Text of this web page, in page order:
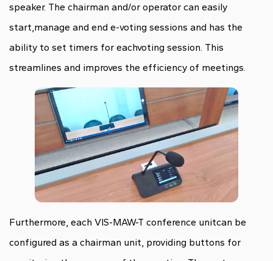
speaker. The chairman and/or operator can easily
start,manage and end e-voting sessions and has the
ability to set timers for eachvoting session. This
streamlines and improves the efficiency of meetings.
Furthermore, each VIS-MAW-T conference unitcan be
configured as a chairman unit, providing buttons for